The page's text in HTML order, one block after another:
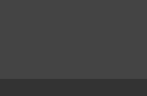
women watching….The
and the future is here. Let’s